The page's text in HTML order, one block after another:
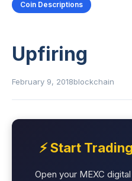
Coin Descriptions
Upfiring
February 9, 2018blockchain
⚡ Start
Open your MEXC